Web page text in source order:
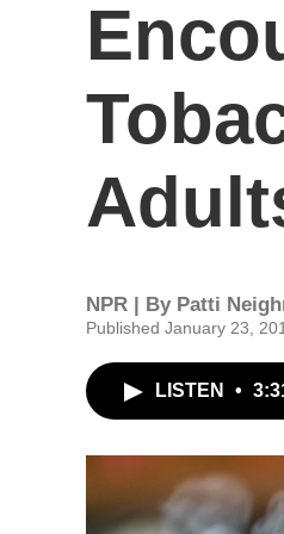
NPR | By Patti
Published January 23,
LISTEN •